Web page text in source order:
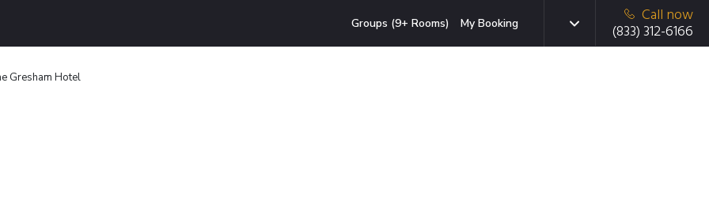
Groups (9+ Rooms) My Booking
Call now
(833) 312-6166
Gresham Hotel